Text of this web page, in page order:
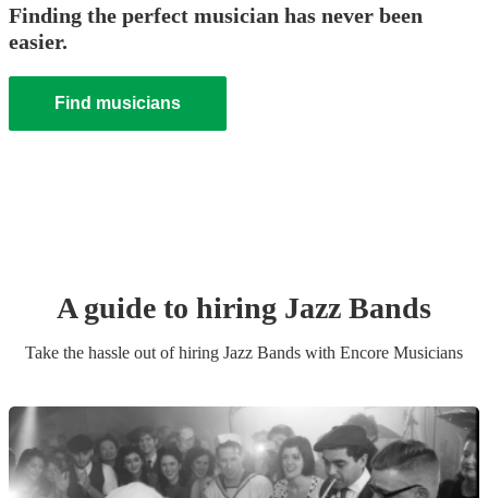
Finding the perfect musician has never been
easier.
Find musicians
A guide to hiring Jazz Bands
Take the hassle out of hiring Jazz Bands with Encore Musicians